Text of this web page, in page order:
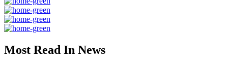
Most Read In News